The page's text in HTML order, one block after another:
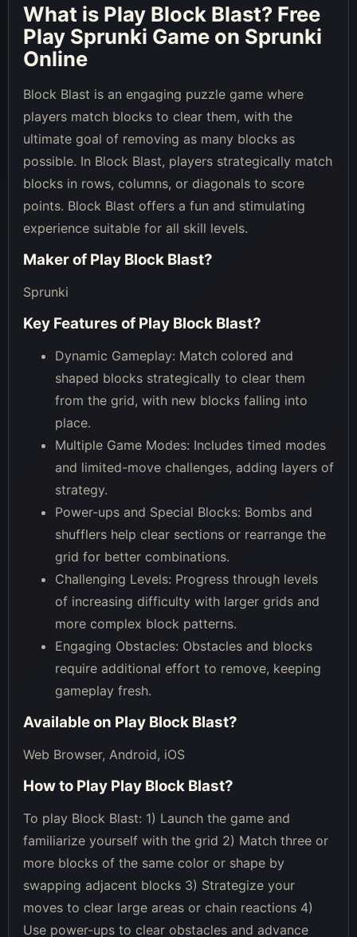
What is Play Block Blast? Free
Play Sprunki Game on Sprunki
Online
Block Blast is an engaging puzzle game where
players match blocks to clear them, with the
ultimate goal of removing as many blocks as
possible. In Block Blast, players strategically match
blocks in rows, columns, or diagonals to score
points. Block Blast offers a fun and stimulating
experience suitable for all skill levels.
Maker of Play Block Blast?
Sprunki
Key Features of Play Block Blast?
Dynamic Gameplay: Match colored and
shaped blocks strategically to clear them
from the grid, with new blocks falling into
place.
Multiple Game Modes: Includes timed modes
and limited-move challenges, adding layers of
strategy.
Power-ups and Special Blocks: Bombs and
shufflers help clear sections or rearrange the
grid for better combinations.
Challenging Levels: Progress through levels
of increasing difficulty with larger grids and
more complex block patterns.
Engaging Obstacles: Obstacles and blocks
require additional effort to remove, keeping
gameplay fresh.
Available on Play Block Blast?
Web Browser, Android, iOS
How to Play Play Block Blast?
To play Block Blast: 1) Launch the game and
familiarize yourself with the grid 2) Match three or
more blocks of the same color or shape by
swapping adjacent blocks 3) Strategize your
moves to clear large areas or chain reactions 4)
Use power-ups to clear obstacles and advance